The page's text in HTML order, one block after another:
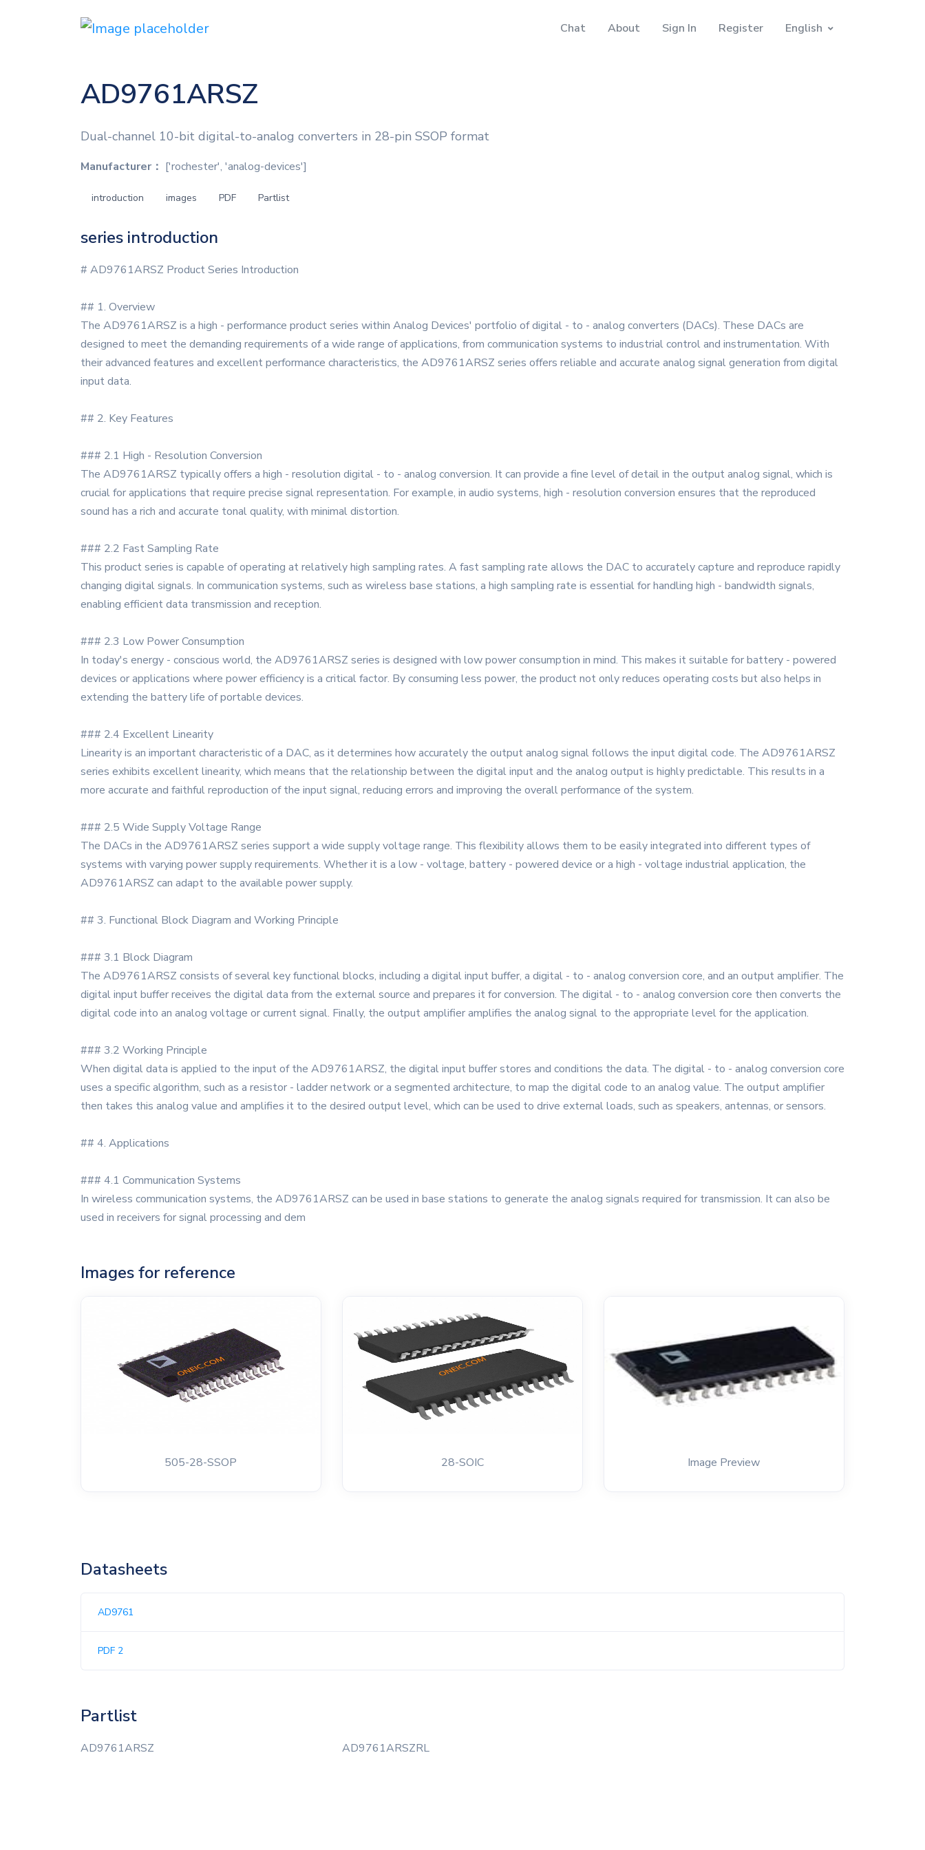
Chat About Sign In Register English
AD9761ARSZ
Dual-channel 10-bit digital-to-analog converters in 28-pin SSOP format
Manufacturer： ['rochester', 'analog-devices']
introduction images PDF Partlist
series introduction
# AD9761ARSZ Product Series Introduction
## 1. Overview
The AD9761ARSZ is a high - performance product series within Analog Devices' portfolio of digital - to - analog converters (DACs). These DACs are
designed to meet the demanding requirements of a wide range of applications, from communication systems to industrial control and instrumentation. With
their advanced features and excellent performance characteristics, the AD9761ARSZ series offers reliable and accurate analog signal generation from digital
input data.
## 2. Key Features
### 2.1 High - Resolution Conversion
The AD9761ARSZ typically offers a high - resolution digital - to - analog conversion. It can provide a fine level of detail in the output analog signal, which is
crucial for applications that require precise signal representation. For example, in audio systems, high - resolution conversion ensures that the reproduced
sound has a rich and accurate tonal quality, with minimal distortion.
### 2.2 Fast Sampling Rate
This product series is capable of operating at relatively high sampling rates. A fast sampling rate allows the DAC to accurately capture and reproduce rapidly
changing digital signals. In communication systems, such as wireless base stations, a high sampling rate is essential for handling high - bandwidth signals,
enabling efficient data transmission and reception.
### 2.3 Low Power Consumption
In today's energy - conscious world, the AD9761ARSZ series is designed with low power consumption in mind. This makes it suitable for battery - powered
devices or applications where power efficiency is a critical factor. By consuming less power, the product not only reduces operating costs but also helps in
extending the battery life of portable devices.
### 2.4 Excellent Linearity
Linearity is an important characteristic of a DAC, as it determines how accurately the output analog signal follows the input digital code. The AD9761ARSZ
series exhibits excellent linearity, which means that the relationship between the digital input and the analog output is highly predictable. This results in a
more accurate and faithful reproduction of the input signal, reducing errors and improving the overall performance of the system.
### 2.5 Wide Supply Voltage Range
The DACs in the AD9761ARSZ series support a wide supply voltage range. This flexibility allows them to be easily integrated into different types of
systems with varying power supply requirements. Whether it is a low - voltage, battery - powered device or a high - voltage industrial application, the
AD9761ARSZ can adapt to the available power supply.
## 3. Functional Block Diagram and Working Principle
### 3.1 Block Diagram
The AD9761ARSZ consists of several key functional blocks, including a digital input buffer, a digital - to - analog conversion core, and an output amplifier. The
digital input buffer receives the digital data from the external source and prepares it for conversion. The digital - to - analog conversion core then converts the
digital code into an analog voltage or current signal. Finally, the output amplifier amplifies the analog signal to the appropriate level for the application.
### 3.2 Working Principle
When digital data is applied to the input of the AD9761ARSZ, the digital input buffer stores and conditions the data. The digital - to - analog conversion core
uses a specific algorithm, such as a resistor - ladder network or a segmented architecture, to map the digital code to an analog value. The output amplifier
then takes this analog value and amplifies it to the desired output level, which can be used to drive external loads, such as speakers, antennas, or sensors.
## 4. Applications
### 4.1 Communication Systems
In wireless communication systems, the AD9761ARSZ can be used in base stations to generate the analog signals required for transmission. It can also be
used in receivers for signal processing and dem
Images for reference
505-28-SSOP 28-SOIC Image Preview
Datasheets
AD9761
PDF 2
Partlist
AD9761ARSZ AD9761ARSZRL